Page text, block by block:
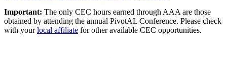
Important: The only CEC hours earned through AAA are those
obtained by attending the annual PivotAL Conference. Please check
with yourlocal affiliate for other available CEC opportunities.